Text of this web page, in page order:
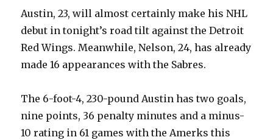
Austin, 23, will almost certainly make his NHL
debut in tonight’s road tilt against the Detroit
Red Wings. Meanwhile, Nelson, 24, has already
made 16 appearances with the Sabres.
The 6-foot-4, 230-pound Austin has two goals,
nine points, 36 penalty minutes and a minus-
10 rating in 61 games with the Amerks this